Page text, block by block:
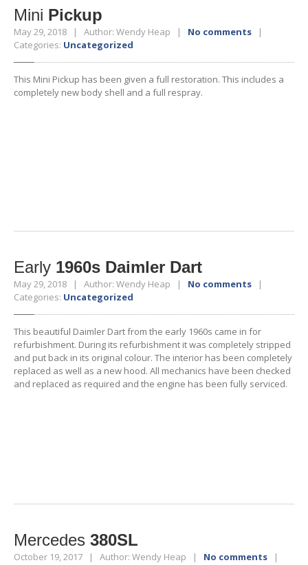
Mini Pickup
May 29, 2018 | Author: Wendy Heap | No comments |
Categories: Uncategorized
This Mini Pickup has been given a full restoration. This includes a
completely new body shell and a full respray.
Early 1960s Daimler Dart
May 29, 2018 | Author: Wendy Heap | No comments |
Categories: Uncategorized
This beautiful Daimler Dart from the early 1960s came in for
refurbishment. During its refurbishment it was completely stripped
and put back in its original colour. The interior has been completely
replaced as well as a new hood. All mechanics have been checked
and replaced as required and the engine has been fully serviced.
Mercedes 380SL
October 19, 2017 | Author: Wendy Heap | No comments |